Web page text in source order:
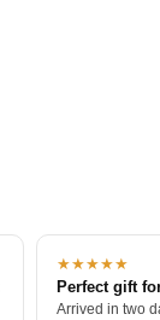
★★★★★
Perfect gift
Arrived in two